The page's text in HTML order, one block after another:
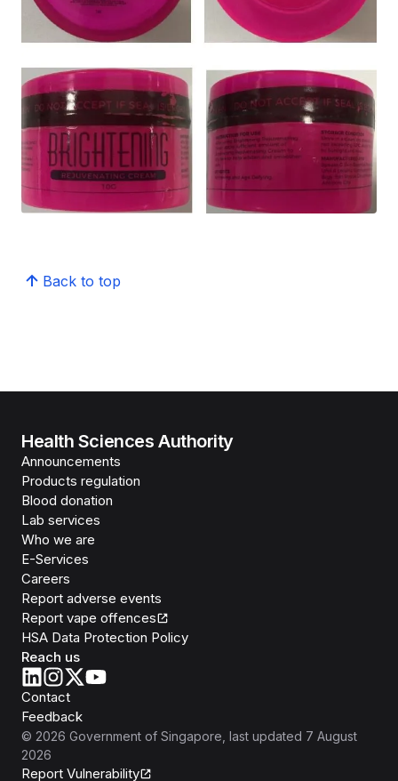
Back to top
Health Sciences Authority
Announcements
Products regulation
Blood donation
Lab services
Who we are
E-Services
Careers
Report adverse events
Report vape offences
HSA Data Protection Policy
Reach us
Contact
Feedback
© 2026 Government of Singapore , last updated 7 August
2026
Report Vulnerability